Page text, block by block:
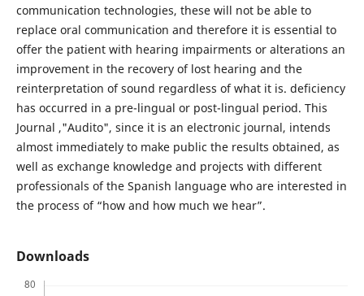
communication technologies, these will not be able to
replace oral communication and therefore it is essential to
offer the patient with hearing impairments or alterations an
improvement in the recovery of lost hearing and the
reinterpretation of sound regardless of what it is. deficiency
has occurred in a pre-lingual or post-lingual period. This
Journal ,"Audito", since it is an electronic journal, intends
almost immediately to make public the results obtained, as
well as exchange knowledge and projects with different
professionals of the Spanish language who are interested in
the process of “how and how much we hear”.
Downloads